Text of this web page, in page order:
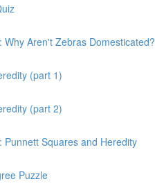
Why Aren't Zebras Domesticated?
(part 1)
(part 2)
Punnett Squares and Heredity
Puzzle